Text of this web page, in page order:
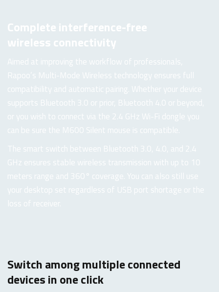
Complete interference-free
wireless connectivity
Aimed at improving the workflow of professionals,
Rapoo’s Multi-Mode Wireless technology ensures full
compatibility and automatic pairing. Whether your device
supports Bluetooth 3.0 or prior, Bluetooth 4.0 or beyond,
or you wish to connect via the 2.4 GHz Wi-Fi dongle you
can be sure the M600 Silent mouse is compatible.
The smart switch between Bluetooth 3.0, 4.0, and 2.4
GHz ensures stable wireless transmission with up to 10
meters range and 360° coverage. You can also still use
your desktop set regardless of USB port shortage or the
loss of receiver.
Switch among multiple connected
devices in one click